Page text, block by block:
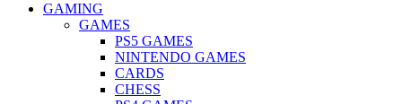
GAMING
GAMES
PS5 GAMES
NINTENDO GAMES
CARDS
CHESS